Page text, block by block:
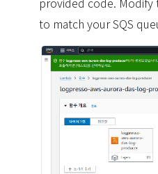
to match your SQS